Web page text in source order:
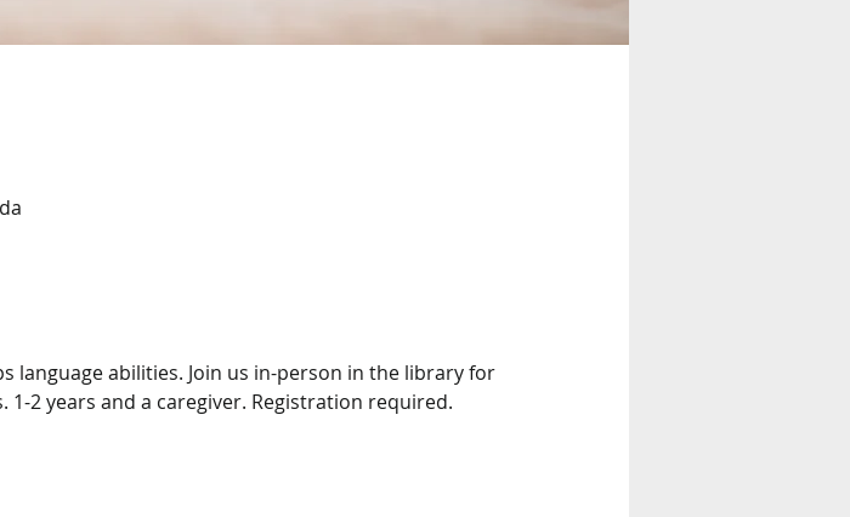
language abilities. Join us in-person in the library for
2 years and a caregiver. Registration required.